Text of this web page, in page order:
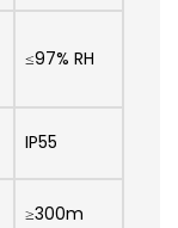
≤97% RH
IP55
≥300m